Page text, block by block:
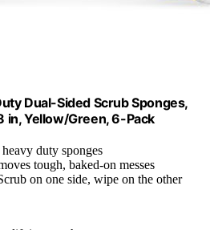
Dual-Sided Scrub Sponges,
in, Yellow/Green, 6-Pack
heavy duty sponges
tough, baked-on messes
on one side, wipe on the other